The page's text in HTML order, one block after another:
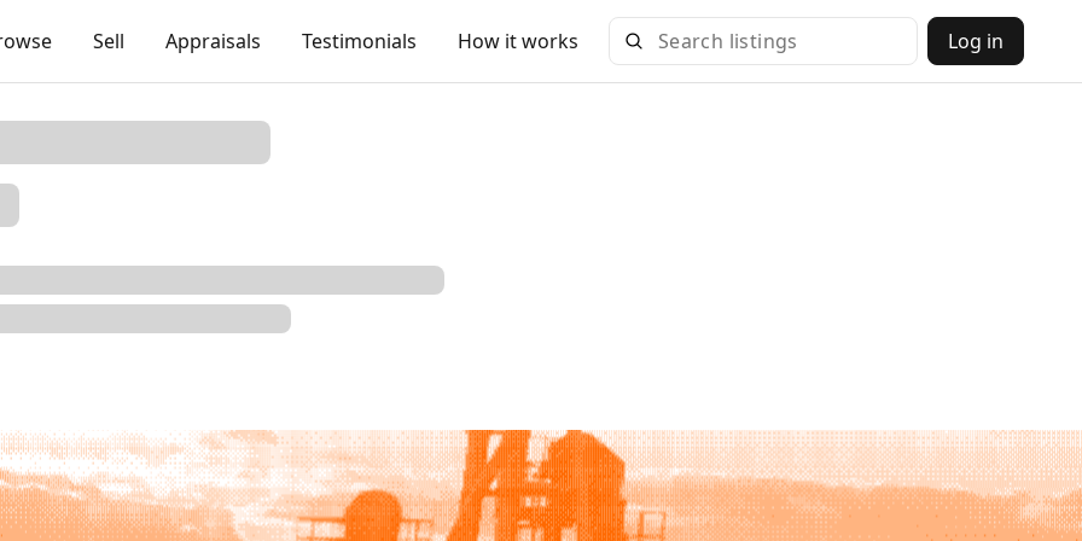
Sell Appraisals Testimonials How it works Log in